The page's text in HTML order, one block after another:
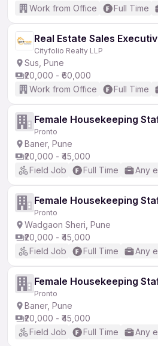
Work from Office
Full Time
Real Estate Sales
Cityfolio Realty LLP
Sus, Pune
₹20,000 - ₹60,000
Work from Office
Full Time
Female Housekeeping
Pronto
Baner, Pune
₹20,000 - ₹45,000
Field Job
Full Time Any
Female Housekeeping
Pronto
Wadgaon Sheri, Pune
₹20,000 - ₹45,000
Field Job
Full Time Any
Female Housekeeping
Pronto
Baner, Pune
₹20,000 - ₹45,000
Field Job
Full Time Any